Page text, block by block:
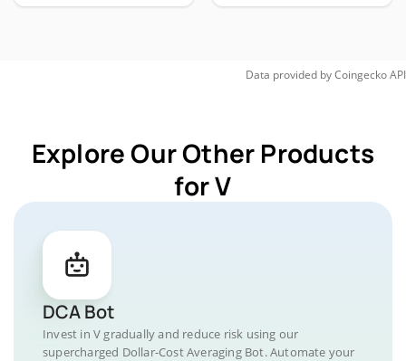
Data provided byCoingeckoAPI
Explore Our Other Products
for V
DCA Bot
Invest in V gradually and reduce risk using our
supercharged Dollar-Cost Averaging Bot. Automate your